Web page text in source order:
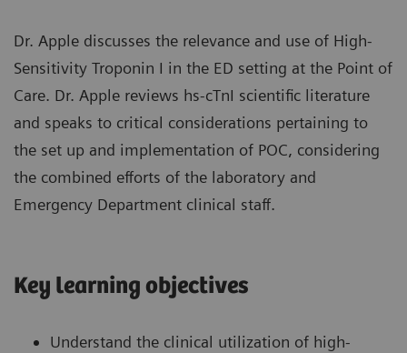
Dr. Apple discusses the relevance and use of High-
Sensitivity Troponin I in the ED setting at the Point of
Care. Dr. Apple reviews hs-cTnI scientific literature
and speaks to critical considerations pertaining to
the set up and implementation of POC, considering
the combined efforts of the laboratory and
Emergency Department clinical staff.
Key learning objectives
Understand the clinical utilization of high-